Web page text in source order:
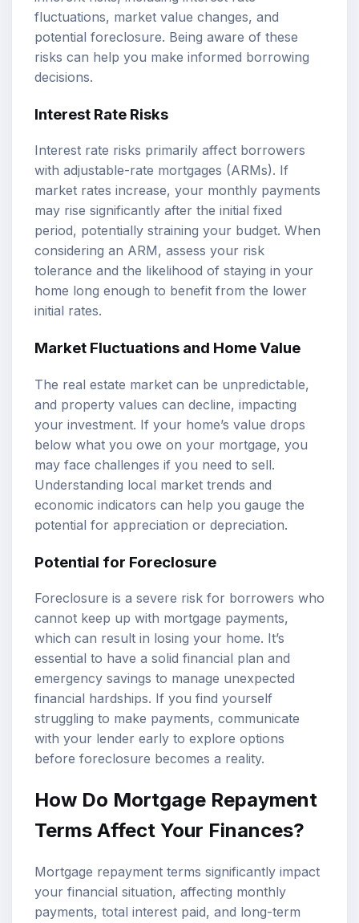
fluctuations, market value changes, and
potential foreclosure. Being aware of these
risks can help you make informed borrowing
decisions.
Interest Rate Risks
Interest rate risks primarily affect borrowers
with adjustable-rate mortgages (ARMs). If
market rates increase, your monthly payments
may rise significantly after the initial fixed
period, potentially straining your budget. When
considering an ARM, assess your risk
tolerance and the likelihood of staying in your
home long enough to benefit from the lower
initial rates.
Market Fluctuations and Home Value
The real estate market can be unpredictable,
and property values can decline, impacting
your investment. If your home’s value drops
below what you owe on your mortgage, you
may face challenges if you need to sell.
Understanding local market trends and
economic indicators can help you gauge the
potential for appreciation or depreciation.
Potential for Foreclosure
Foreclosure is a severe risk for borrowers who
cannot keep up with mortgage payments,
which can result in losing your home. It’s
essential to have a solid financial plan and
emergency savings to manage unexpected
financial hardships. If you find yourself
struggling to make payments, communicate
with your lender early to explore options
before foreclosure becomes a reality.
How Do Mortgage Repayment
Terms Affect Your Finances?
Mortgage repayment terms significantly impact
your financial situation, affecting monthly
payments, total interest paid, and long-term